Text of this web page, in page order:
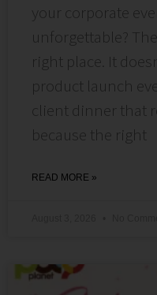
your corporate
unforgettable?
right place. It
product launch
client dinner that
because the right
READ MORE »